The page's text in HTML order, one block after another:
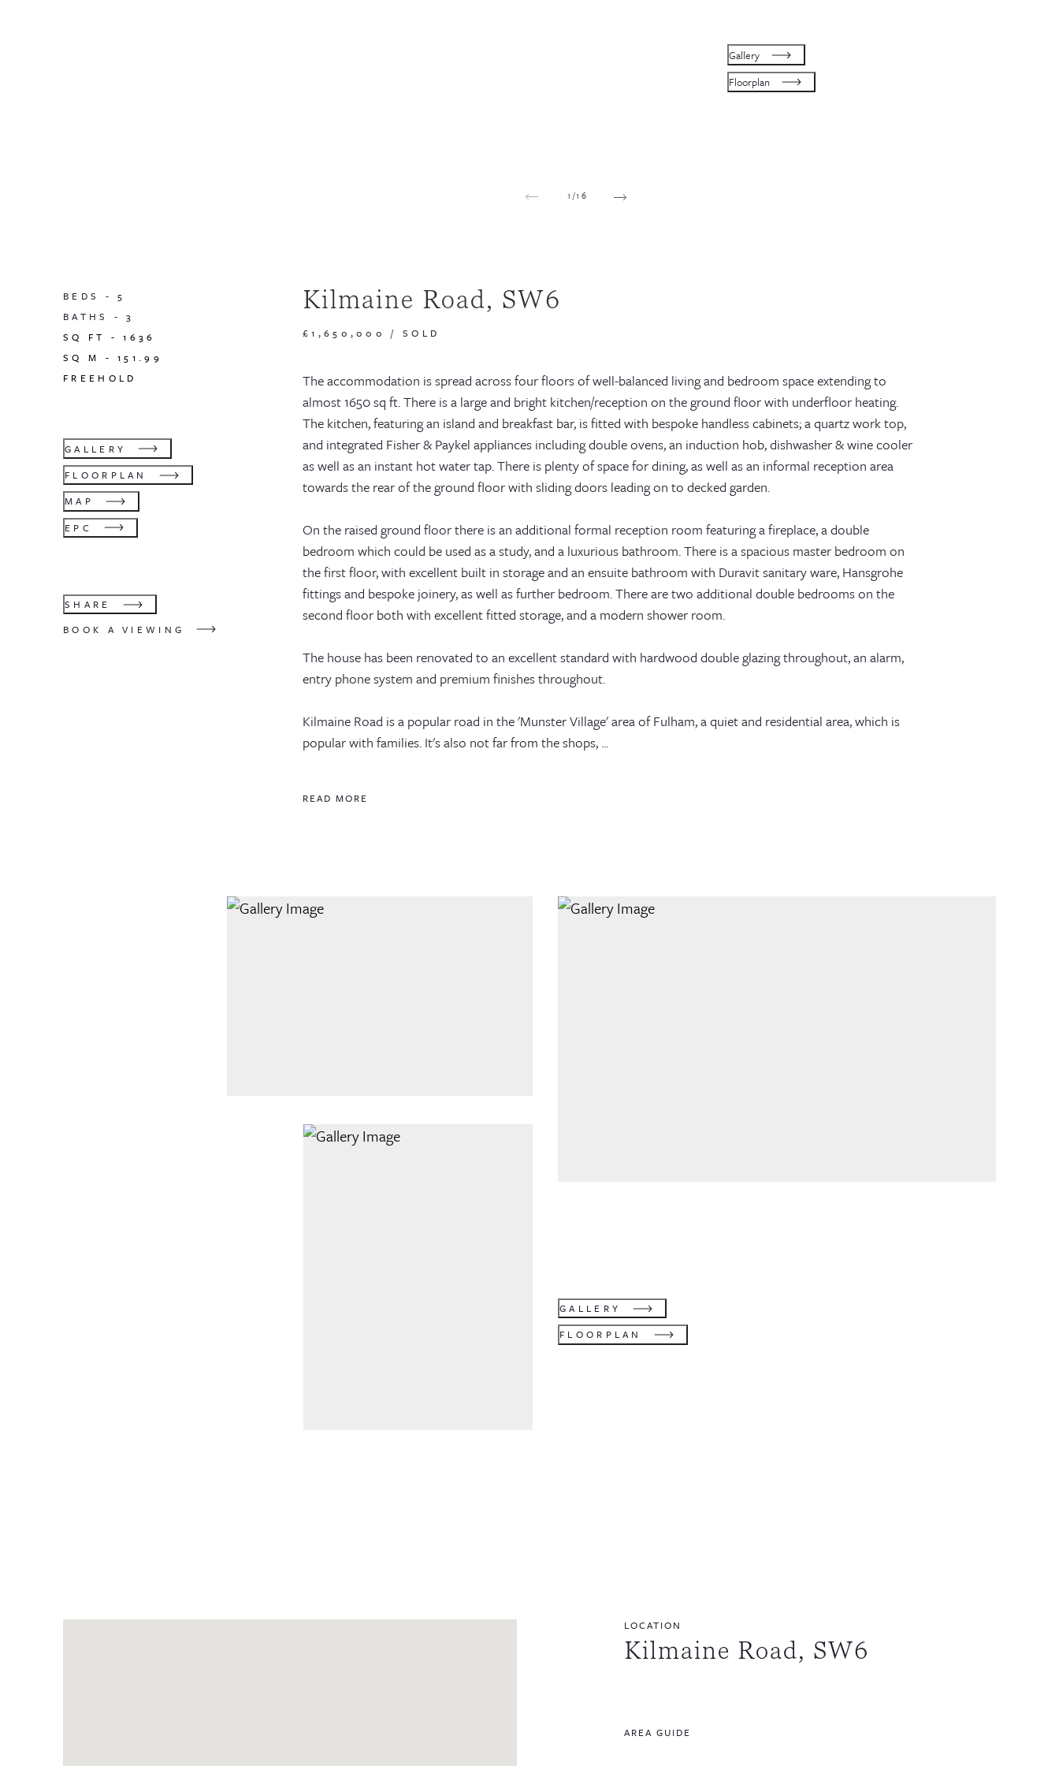
1 /16
Gallery
Floorplan
BEDS -5
BATHS -3
SQ FT -1636
SQ M -151.99
FREEHOLD
GALLERY
FLOORPLAN
MAP
EPC
SHARE
BOOK A VIEWING
Kilmaine Road, SW6
£1,650,000 / SOLD
The accommodation is spread across four floors of well-balanced living and bedroom space extending to
almost 1650 sq ft. There is a large and bright kitchen/reception on the ground floor with underfloor heating.
The kitchen, featuring an island and breakfast bar, is fitted with bespoke handless cabinets; a quartz work top,
and integrated Fisher & Paykel appliances including double ovens, an induction hob, dishwasher & wine cooler
as well as an instant hot water tap. There is plenty of space for dining, as well as an informal reception area
towards the rear of the ground floor with sliding doors leading on to decked garden.
On the raised ground floor there is an additional formal reception room featuring a fireplace, a double
bedroom which could be used as a study, and a luxurious bathroom. There is a spacious master bedroom on
the first floor, with excellent built in storage and an ensuite bathroom with Duravit sanitary ware, Hansgrohe
fittings and bespoke joinery, as well as further bedroom. There are two additional double bedrooms on the
second floor both with excellent fitted storage, and a modern shower room.
The house has been renovated to an excellent standard with hardwood double glazing throughout, an alarm,
entry phone system and premium finishes throughout.
Kilmaine Road is a popular road in the 'Munster Village' area of Fulham, a quiet and residential area, which is
popular with families. It's also not far from the shops, ...
READ MORE
GALLERY
FLOORPLAN
LOCATION
Kilmaine Road, SW6
AREA GUIDE